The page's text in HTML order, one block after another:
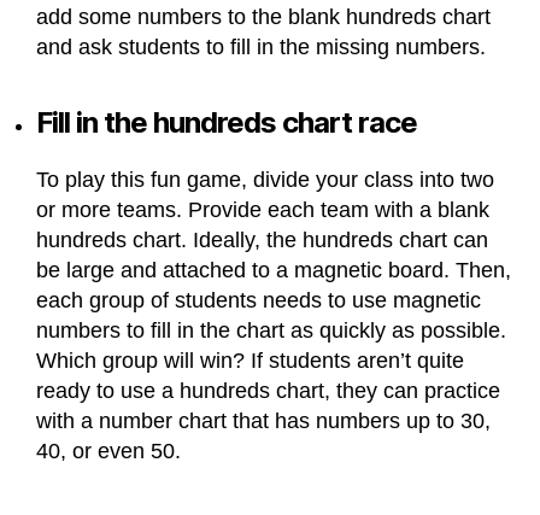
add some numbers to the blank hundreds chart
and ask students to fill in the missing numbers.
Fill in the hundreds chart race
To play this fun game, divide your class into two
or more teams. Provide each team with a blank
hundreds chart. Ideally, the hundreds chart can
be large and attached to a magnetic board. Then,
each group of students needs to use magnetic
numbers to fill in the chart as quickly as possible.
Which group will win? If students aren’t quite
ready to use a hundreds chart, they can practice
with a number chart that has numbers up to 30,
40, or even 50.